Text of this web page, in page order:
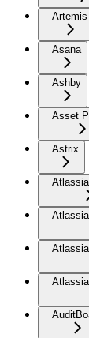
Artemis
Asana
Ashby
Asset
Astrix